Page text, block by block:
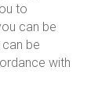
to
can be
be
with